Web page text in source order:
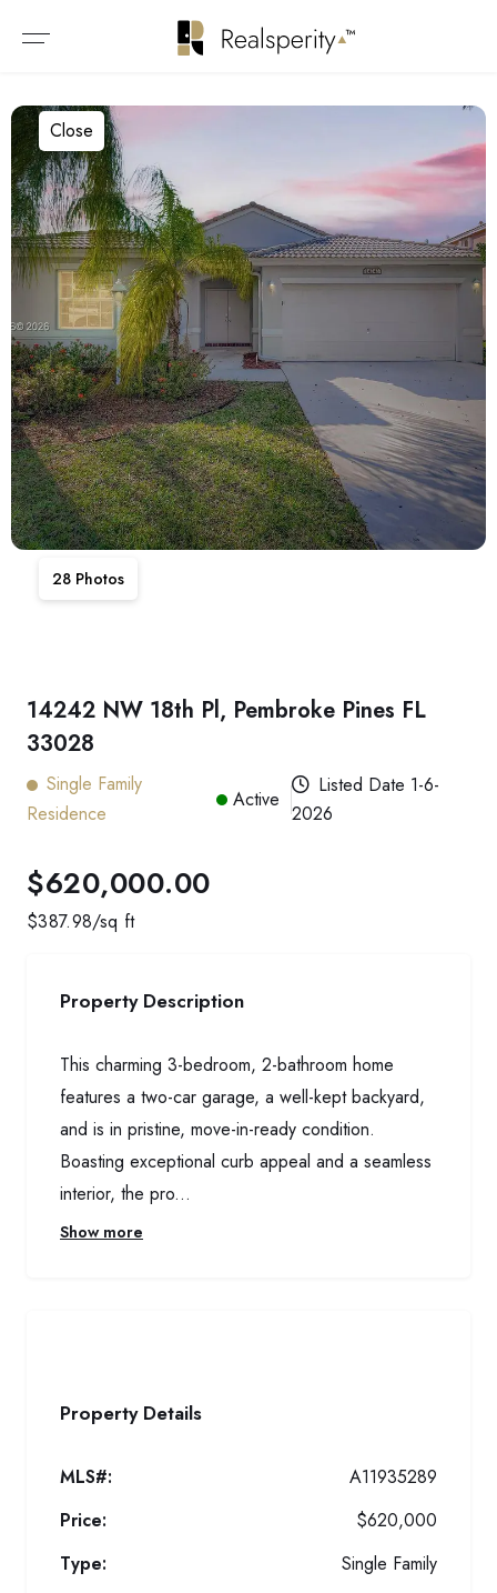
Close
28 Photos
14242 NW 18th Pl, Pembroke Pines FL
33028
Single Family
Residence
Active
Listed Date 1-6-
2026
$620,000.00
$387.98/sq ft
Property Description
This charming 3-bedroom, 2-bathroom home
features a two-car garage, a well-kept backyard,
and is in pristine, move-in-ready condition.
Boasting exceptional curb appeal and a seamless
interior, the pro...
Show more
Property Details
MLS#:
A11935289
Price:
$620,000
Type:
Single Family